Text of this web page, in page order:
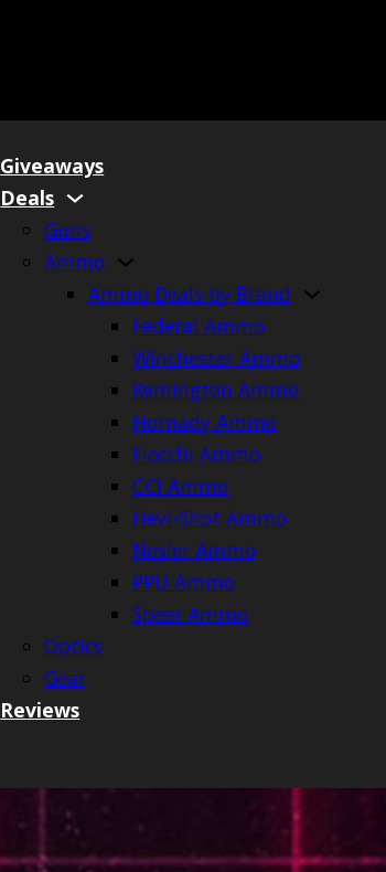
Giveaways
Deals
Guns
Ammo
Ammo Deals by Brand
Federal Ammo
Winchester Ammo
Remington Ammo
Hornady Ammo
Fiocchi Ammo
CCI Ammo
Hevi-Shot Ammo
Nosler Ammo
PPU Ammo
Speer Ammo
Optics
Gear
Reviews